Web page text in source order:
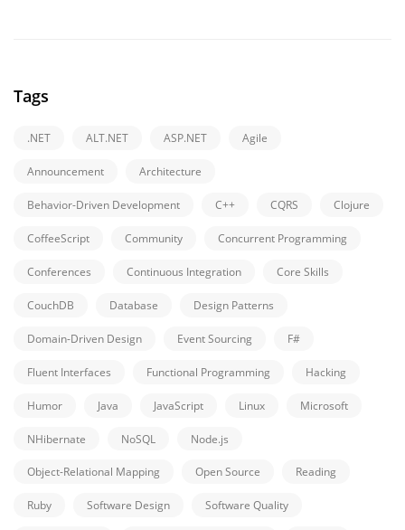
Tags
.NET ALT.NET ASP.NET Agile
Announcement Architecture
Behavior-Driven Development C++ CQRS Clojure
CoffeeScript Community Concurrent Programming
Conferences Continuous Integration Core Skills
CouchDB Database Design Patterns
Domain-Driven Design Event Sourcing F#
Fluent Interfaces Functional Programming Hacking
Humor Java JavaScript Linux Microsoft
NHibernate NoSQL Node.js
Object-Relational Mapping Open Source Reading
Ruby Software Design Software Quality